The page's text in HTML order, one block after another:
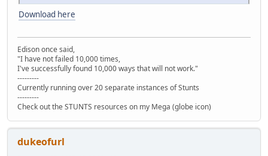
Download here
Edison once said,
"I have not failed 10,000 times,
I've successfully found 10,000 ways that will not work."
---------
Currently running over 20 separate instances of Stunts
---------
Check out the STUNTS resources on my Mega (globe icon)
dukeofurl